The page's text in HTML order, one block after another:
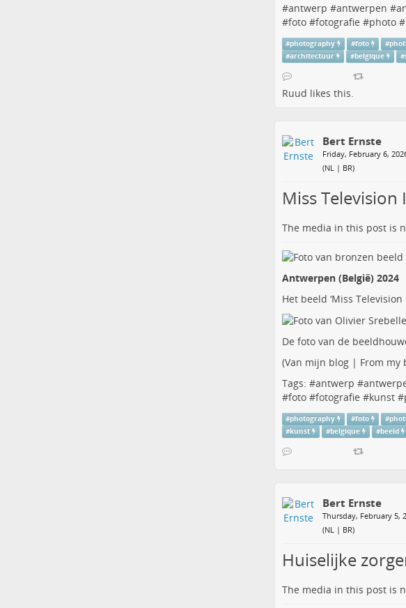
#antwerp #antwerpen #
#foto#fotografie #photo#
#photography #foto #
#architectuur #belgique #
Ruud likes this.
Bert Ernste
Friday, February 6,
(NL | BR)
Miss Television
The media in this post is
Antwerpen (België) 2024
Het beeld ‘Miss Television
De foto van de
(Van mijn blog | From my
Tags: #antwerp #
#foto#fotografie #kunst#
#photography #foto #
#kunst #belgique #beeld
Bert Ernste
Thursday, February 5,
(NL | BR)
Huiselijke
The media in this post is